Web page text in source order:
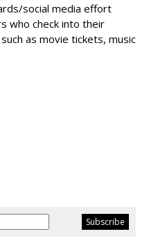
social media effort
who check into their
as movie tickets, music